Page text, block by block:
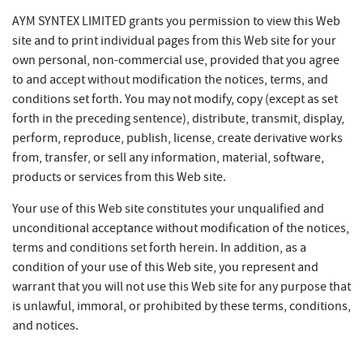
AYM SYNTEX LIMITED grants you permission to view this Web
site and to print individual pages from this Web site for your
own personal, non-commercial use, provided that you agree
to and accept without modification the notices, terms, and
conditions set forth. You may not modify, copy (except as set
forth in the preceding sentence), distribute, transmit, display,
perform, reproduce, publish, license, create derivative works
from, transfer, or sell any information, material, software,
products or services from this Web site.
Your use of this Web site constitutes your unqualified and
unconditional acceptance without modification of the notices,
terms and conditions set forth herein. In addition, as a
condition of your use of this Web site, you represent and
warrant that you will not use this Web site for any purpose that
is unlawful, immoral, or prohibited by these terms, conditions,
and notices.